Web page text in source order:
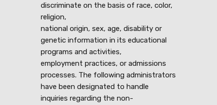
discriminate on the basis of race, color,
religion,
national origin, sex, age, disability or
genetic information in its educational
programs and activities,
employment practices, or admissions
processes. The following administrators
have been designated to handle
inquiries regarding the non-